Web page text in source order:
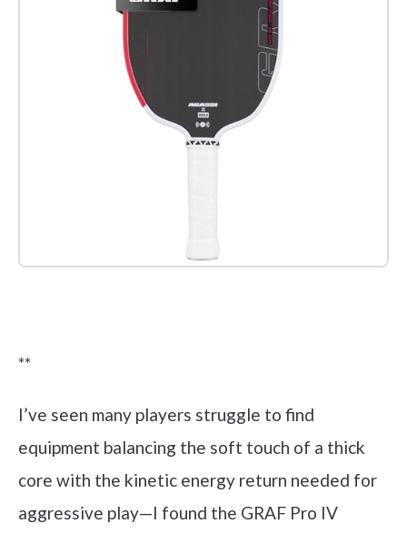
**
I’ve seen many players struggle to find
equipment balancing the soft touch of a thick
core with the kinetic energy return needed for
aggressive play—I found the GRAF Pro IV